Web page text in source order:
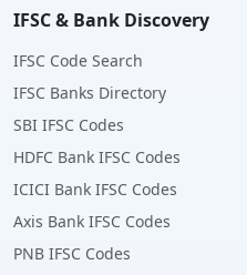
IFSC & Bank Discovery
IFSC Code Search
IFSC Banks Directory
SBI IFSC Codes
HDFC Bank IFSC Codes
ICICI Bank IFSC Codes
Axis Bank IFSC Codes
PNB IFSC Codes